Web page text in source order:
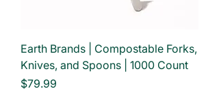
Earth Brands | Compostable Forks,
Knives, and Spoons | 1000 Count
Price
$79.99